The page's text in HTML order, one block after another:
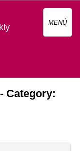
Category:
MENÚ